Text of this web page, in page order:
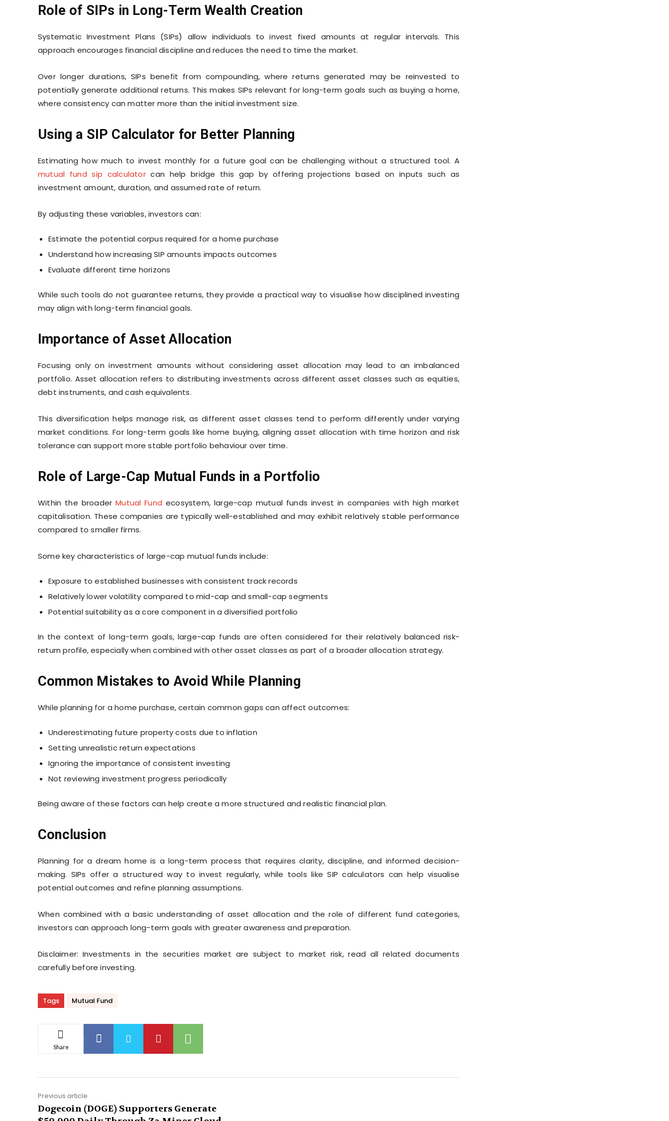
Role of SIPs in Long-Term Wealth Creation
Systematic Investment Plans (SIPs) allow individuals to invest fixed amounts at regular intervals. This
approach encourages financial discipline and reduces the need to time the market.
Over longer durations, SIPs benefit from compounding, where returns generated may be reinvested to
potentially generate additional returns. This makes SIPs relevant for long-term goals such as buying a home,
where consistency can matter more than the initial investment size.
Using a SIP Calculator for Better Planning
Estimating how much to invest monthly for a future goal can be challenging without a structured tool. A
mutual fund sip calculatorcan help bridge this gap by offering projections based on inputs such as
investment amount, duration, and assumed rate of return.
By adjusting these variables, investors can:
Estimate the potential corpus required for a home purchase
Understand how increasing SIP amounts impacts outcomes
Evaluate different time horizons
While such tools do not guarantee returns, they provide a practical way to visualise how disciplined investing
may align with long-term financial goals.
Importance of Asset Allocation
Focusing only on investment amounts without considering asset allocation may lead to an imbalanced
portfolio. Asset allocation refers to distributing investments across different asset classes such as equities,
debt instruments, and cash equivalents.
This diversification helps manage risk, as different asset classes tend to perform differently under varying
market conditions. For long-term goals like home buying, aligning asset allocation with time horizon and risk
tolerance can support more stable portfolio behaviour over time.
Role of Large-Cap Mutual Funds in a Portfolio
Within the broaderMutual Fund ecosystem, large-cap mutual funds invest in companies with high market
capitalisation. These companies are typically well-established and may exhibit relatively stable performance
compared to smaller firms.
Some key characteristics of large-cap mutual funds include:
Exposure to established businesses with consistent track records
Relatively lower volatility compared to mid-cap and small-cap segments
Potential suitability as a core component in a diversified portfolio
In the context of long-term goals, large-cap funds are often considered for their relatively balanced risk-
return profile, especially when combined with other asset classes as part of a broader allocation strategy.
Common Mistakes to Avoid While Planning
While planning for a home purchase, certain common gaps can affect outcomes:
Underestimating future property costs due to inflation
Setting unrealistic return expectations
Ignoring the importance of consistent investing
Not reviewing investment progress periodically
Being aware of these factors can help create a more structured and realistic financial plan.
Conclusion
Planning for a dream home is a long-term process that requires clarity, discipline, and informed decision-
making. SIPs offer a structured way to invest regularly, while tools like SIP calculators can help visualise
potential outcomes and refine planning assumptions.
When combined with a basic understanding of asset allocation and the role of different fund categories,
investors can approach long-term goals with greater awareness and preparation.
Disclaimer: Investments in the securities market are subject to market risk, read all related documents
carefully before investing.
Tags Mutual Fund
Share
Previous article
Dogecoin (DOGE) Supporters Generate